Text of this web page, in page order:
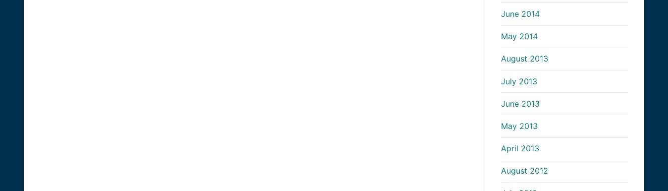
June 2014
May 2014
August 2013
July 2013
June 2013
May 2013
April 2013
August 2012